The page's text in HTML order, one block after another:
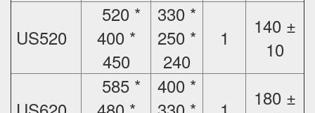
US520
520 *
400 *
450
330 *
250 *
240
1
140 ±
10
585 *
400 *
180 ±